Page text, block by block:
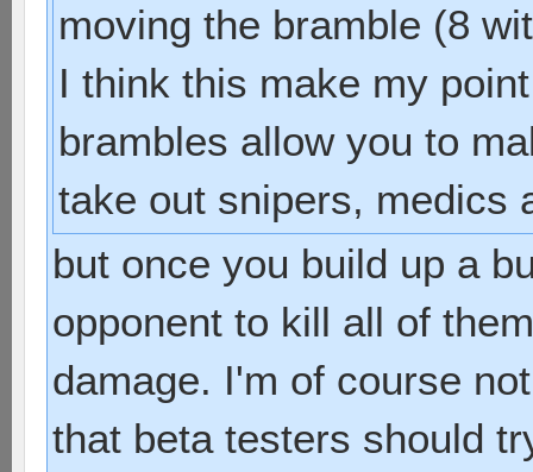
moving the bramble (8
I think this make my
brambles allow you to
take out snipers, medics
but once you build up a
opponent to kill all of
damage. I'm of course
that beta testers should